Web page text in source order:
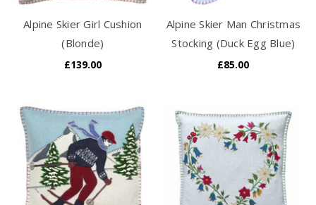
Alpine Skier Girl Cushion
(Blonde)
£139.00
Alpine Skier Man Christmas
Stocking (Duck Egg Blue)
£85.00